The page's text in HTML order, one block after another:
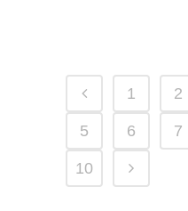
1 2
5 6 7
10